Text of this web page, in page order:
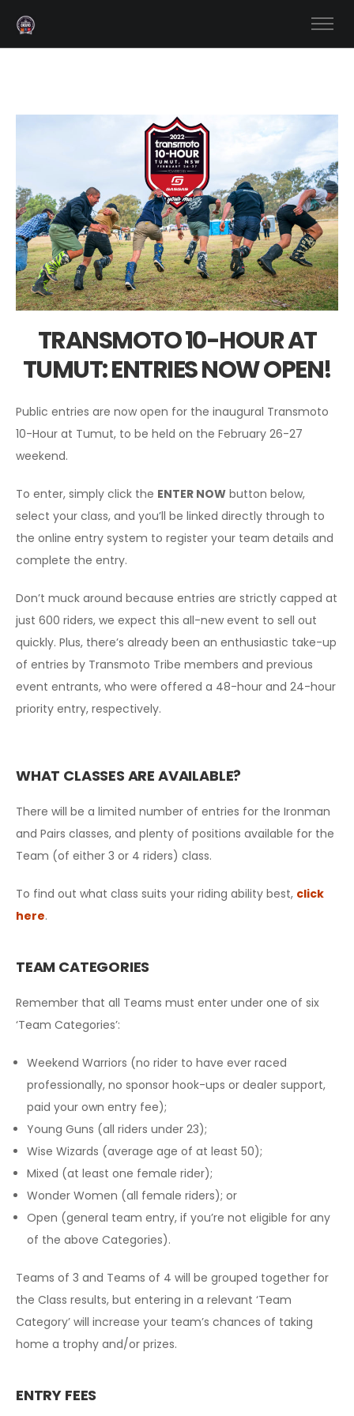
TRANSMOTO 10-HOUR AT
TUMUT: ENTRIES NOW OPEN!
Public entries are now open for the inaugural Transmoto
10-Hour at Tumut, to be held on the February 26-27
weekend.
To enter, simply click the ENTER NOW button below,
select your class, and you’ll be linked directly through to
the online entry system to register your team details and
complete the entry.
Don’t muck around because entries are strictly capped at
just 600 riders, we expect this all-new event to sell out
quickly. Plus, there’s already been an enthusiastic take-up
of entries by Transmoto Tribe members and previous
event entrants, who were offered a 48-hour and 24-hour
priority entry, respectively.
WHAT CLASSES ARE AVAILABLE?
There will be a limited number of entries for the Ironman
and Pairs classes, and plenty of positions available for the
Team (of either 3 or 4 riders) class.
To find out what class suits your riding ability best, click
here.
TEAM CATEGORIES
Remember that all Teams must enter under one of six
‘Team Categories’:
Weekend Warriors (no rider to have ever raced
professionally, no sponsor hook-ups or dealer support,
paid your own entry fee);
Young Guns (all riders under 23);
Wise Wizards (average age of at least 50);
Mixed (at least one female rider);
Wonder Women (all female riders); or
Open (general team entry, if you’re not eligible for any
of the above Categories).
Teams of 3 and Teams of 4 will be grouped together for
the Class results, but entering in a relevant ‘Team
Category’ will increase your team’s chances of taking
home a trophy and/or prizes.
ENTRY FEES